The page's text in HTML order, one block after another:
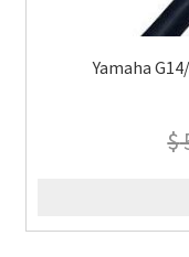
Yamaha
$